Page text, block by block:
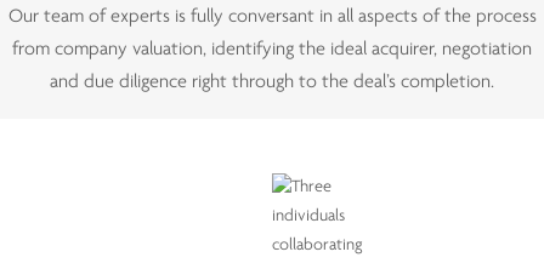
Our team of experts is fully conversant in all aspects of the process
from company valuation, identifying the ideal acquirer, negotiation
and due diligence right through to the deal’s completion.